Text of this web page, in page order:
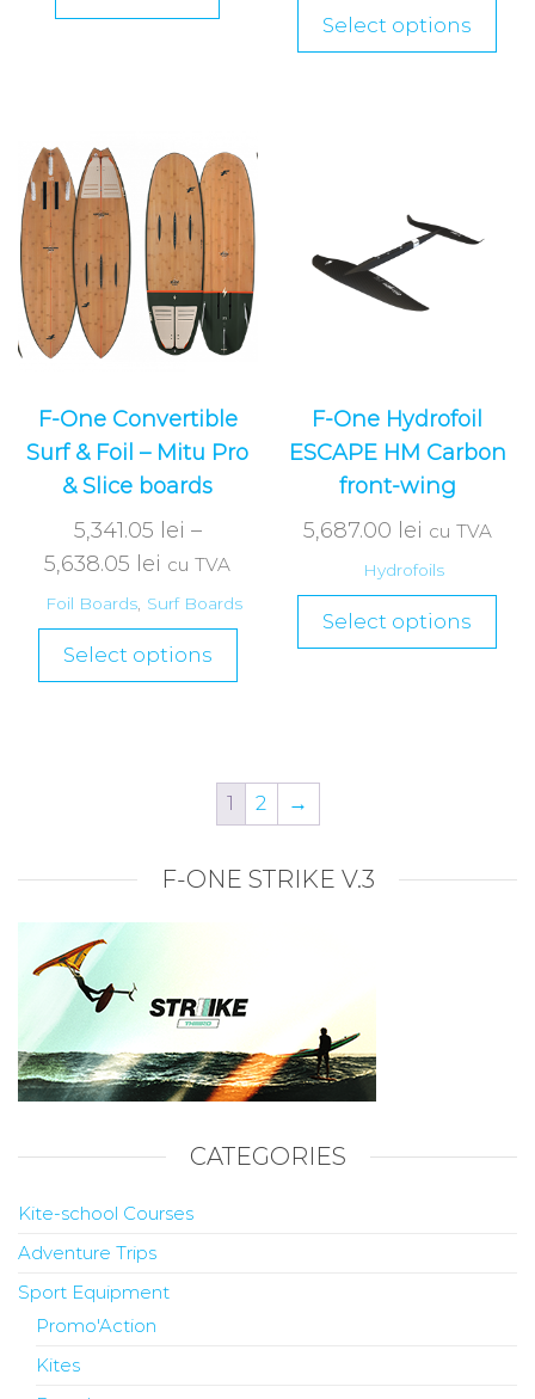
Select options
F-One Convertible
Surf & Foil – Mitu Pro
& Slice boards
5,341.05 lei –
5,638.05 lei cu TVA
Foil Boards, Surf Boards
Select options
F-One Hydrofoil
ESCAPE HM Carbon
front-wing
5,687.00 lei cu TVA
Hydrofoils
Select options
1 2 →
F-ONE STRIKE V.3
CATEGORIES
Kite-school Courses
Adventure Trips
Sport Equipment
Promo'Action
Kites